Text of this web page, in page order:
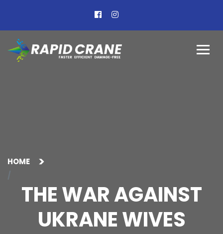
HOME
THE WAR AGAINST
UKRANE WIVES